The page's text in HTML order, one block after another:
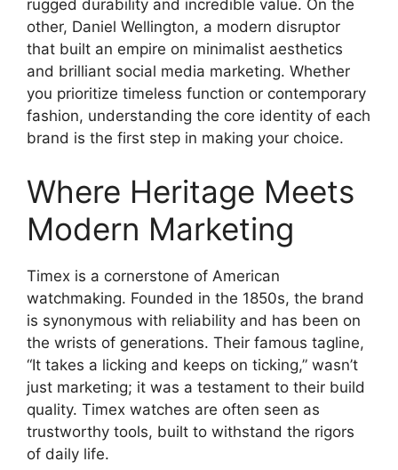
rugged durability and incredible value. On the
other, Daniel Wellington, a modern disruptor
that built an empire on minimalist aesthetics
and brilliant social media marketing. Whether
you prioritize timeless function or contemporary
fashion, understanding the core identity of each
brand is the first step in making your choice.
Where Heritage Meets
Modern Marketing
Timex is a cornerstone of American
watchmaking. Founded in the 1850s, the brand
is synonymous with reliability and has been on
the wrists of generations. Their famous tagline,
“It takes a licking and keeps on ticking,” wasn’t
just marketing; it was a testament to their build
quality. Timex watches are often seen as
trustworthy tools, built to withstand the rigors
of daily life.